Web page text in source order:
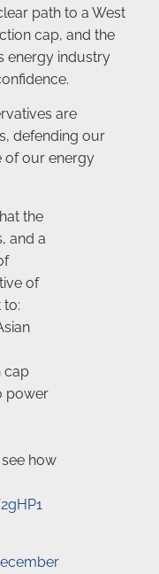
path to a West
cap, and the
energy industry
are
defending our
of our energy
the
and a
of
to:
cap
power
how